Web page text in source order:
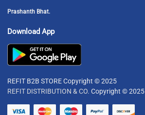
Prashanth Bhat.
Download App
REFIT B2B STORE Copyright © 2025
REFIT DISTRIBUTION & CO. Copyright © 2025